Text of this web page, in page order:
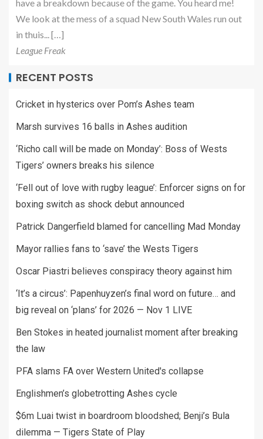
have a breakdown because of the game. You heard me!
We look at the mess of a squad New South Wales run out
in thuis... […]
League Freak
RECENT POSTS
Cricket in hysterics over Pom’s Ashes team
Marsh survives 16 balls in Ashes audition
‘Richo call will be made on Monday’: Boss of Wests
Tigers’ owners breaks his silence
‘Fell out of love with rugby league’: Enforcer signs on for
boxing switch as shock debut announced
Patrick Dangerfield blamed for cancelling Mad Monday
Mayor rallies fans to ‘save’ the Wests Tigers
Oscar Piastri believes conspiracy theory against him
‘It’s a circus’: Papenhuyzen’s final word on future… and
big reveal on ‘plans’ for 2026 — Nov 1 LIVE
Ben Stokes in heated journalist moment after breaking
the law
PFA slams FA over Western United's collapse
Englishmen’s globetrotting Ashes cycle
$6m Luai twist in boardroom bloodshed; Benji’s Bula
dilemma — Tigers State of Play